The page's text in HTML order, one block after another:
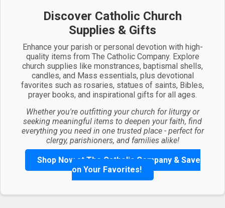
Discover Catholic Church
Supplies & Gifts
Enhance your parish or personal devotion with high-
quality items from The Catholic Company. Explore
church supplies like monstrances, baptismal shells,
candles, and Mass essentials, plus devotional
favorites such as rosaries, statues of saints, Bibles,
prayer books, and inspirational gifts for all ages.
Whether you're outfitting your church for liturgy or
seeking meaningful items to deepen your faith, find
everything you need in one trusted place - perfect for
clergy, parishioners, and families alike!
Shop Now at The Catholic Company & Save
on Your Favorites!